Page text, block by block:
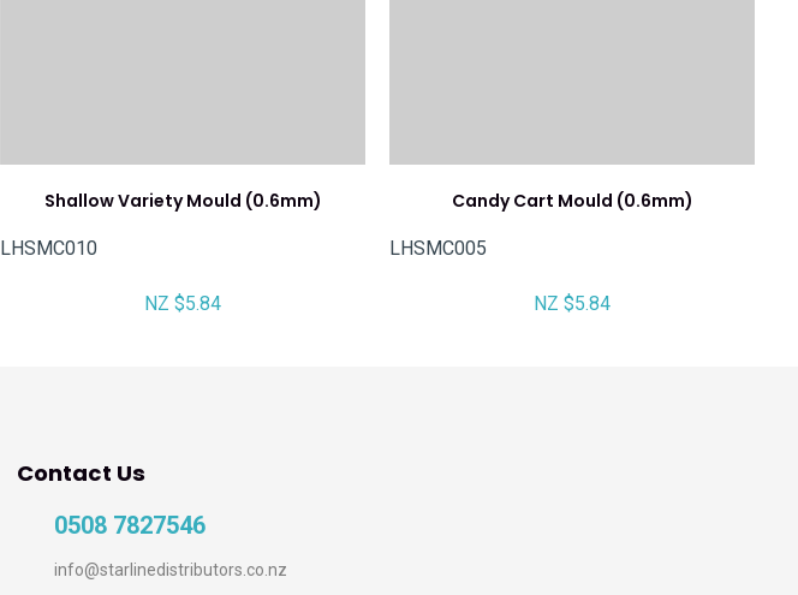
Shallow Variety Mould (0.6mm)
LHSMC010
NZ $5.84
Candy Cart Mould (0.6mm)
LHSMC005
NZ $5.84
Contact Us
0508 7827546
info@starlinedistributors.co.nz